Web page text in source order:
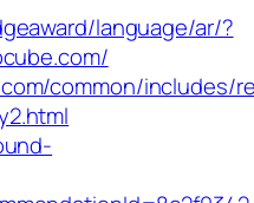
language/ar/?
common/includes/